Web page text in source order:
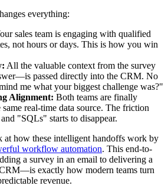
everything:
sales team is engaging with qualified
not hours or days. This is how you win
All the valuable context from the survey
passed directly into the CRM. No
me what your biggest challenge was?"
Alignment: Both teams are finally
real-time data source. The friction
"SQLs" starts to disappear.
at how these intelligent handoffs work by
workflow automation. This end-to-
a survey in an email to delivering a
exactly how modern teams turn
revenue.